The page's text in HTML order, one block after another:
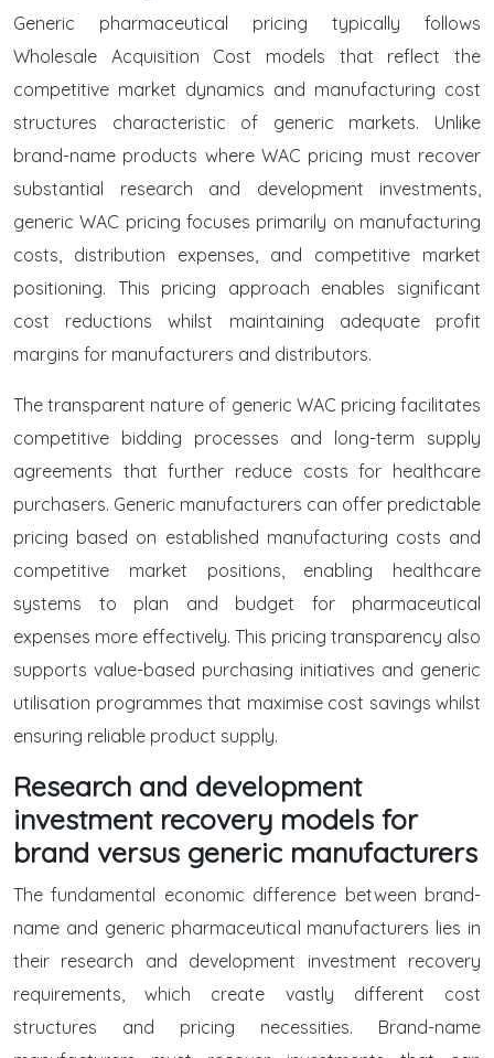
Generic pharmaceutical pricing typically follows
Wholesale Acquisition Cost models that reflect the
competitive market dynamics and manufacturing cost
structures characteristic of generic markets. Unlike
brand-name products where WAC pricing must recover
substantial research and development investments,
generic WAC pricing focuses primarily on manufacturing
costs, distribution expenses, and competitive market
positioning. This pricing approach enables significant
cost reductions whilst maintaining adequate profit
margins for manufacturers and distributors.
The transparent nature of generic WAC pricing facilitates
competitive bidding processes and long-term supply
agreements that further reduce costs for healthcare
purchasers. Generic manufacturers can offer predictable
pricing based on established manufacturing costs and
competitive market positions, enabling healthcare
systems to plan and budget for pharmaceutical
expenses more effectively. This pricing transparency also
supports value-based purchasing initiatives and generic
utilisation programmes that maximise cost savings whilst
ensuring reliable product supply.
Research and development
investment recovery models for
brand versus generic manufacturers
The fundamental economic difference between brand-
name and generic pharmaceutical manufacturers lies in
their research and development investment recovery
requirements, which create vastly different cost
structures and pricing necessities. Brand-name